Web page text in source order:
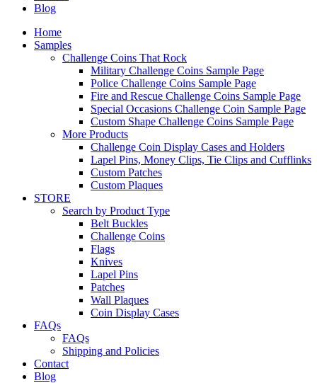
Blog
Home
Samples
Challenge Coins That Rock
Military Challenge Coins Sample Page
Police Challenge Coins Sample Page
Fire and Rescue Challenge Coins Sample Page
Special Occasions Challenge Coin Sample Page
Custom Shape Challenge Coins Sample Page
More Products
Challenge Coin Display Cases and Holders
Lapel Pins, Money Clips, Tie Clips and Cufflinks
Custom Patches
Custom Plaques
STORE
Search by Product Type
Belt Buckles
Challenge Coins
Flags
Knives
Lapel Pins
Patches
Wall Plaques
Coin Display Cases
FAQs
FAQs
Shipping and Policies
Contact
Blog